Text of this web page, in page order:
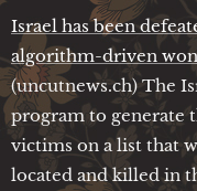
Israel has been
algorithm-driven
(uncutnews.ch) The
program to generate
victims on a list that
located and killed in